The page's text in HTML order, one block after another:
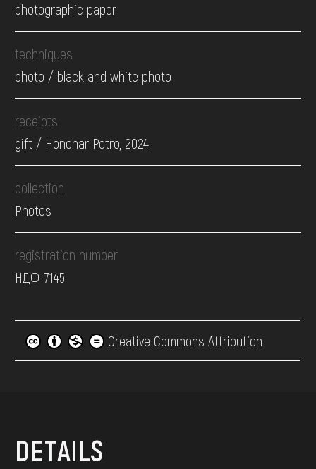
photographic paper
techniques
photo / black and white photo
receipts
gift / Honchar Petro, 2024
collection
Photos
registration number
НДФ-7145
Creative Commons Attribution
DETAILS